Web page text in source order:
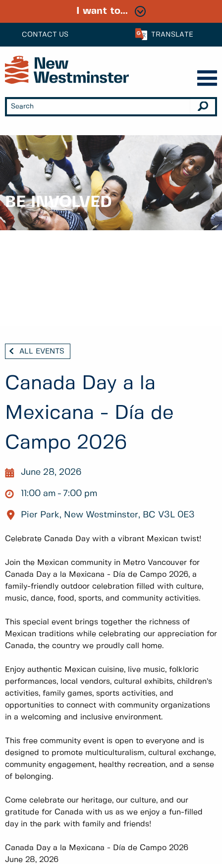
CONTACT US TRANSLATE
I want to...
BE INVOLVED
ALL EVENTS
Canada Day a la
Mexicana - Día de
Campo 2026
June 28, 2026
11:00 am 7:00 pm
Pier Park, New Westminster, BC V3L 0E3
Celebrate Canada Day with a vibrant Mexican twist!
Join the Mexican community in Metro Vancouver for
Canada Day a la Mexicana - Día de Campo 2026, a
family-friendly outdoor celebration filled with culture,
music, dance, food, sports, and community activities.
This special event brings together the richness of
Mexican traditions while celebrating our appreciation for
Canada, the country we proudly call home.
Enjoy authentic Mexican cuisine, live music, folkloric
performances, local vendors, cultural exhibits, children’s
activities, family games, sports activities, and
opportunities to connect with community organizations
in a welcoming and inclusive environment.
This free community event is open to everyone and is
designed to promote multiculturalism, cultural exchange,
community engagement, healthy recreation, and a sense
of belonging.
Come celebrate our heritage, our culture, and our
gratitude for Canada with us as we enjoy a fun-filled
day in the park with family and friends!
Canada Day a la Mexicana - Día de Campo 2026
June 28, 2026